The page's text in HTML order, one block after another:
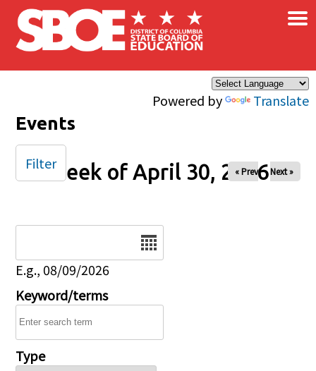
Skip to main content
Powered by Translate
×
Events
Week of April 30, 2026
« Prev Next »
E.g., 08/09/2026
Keyword/terms
Type
Filter